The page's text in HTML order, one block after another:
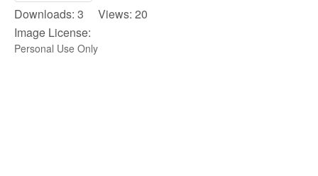
Downloads: 3 Views: 20
Image License:
Personal Use Only